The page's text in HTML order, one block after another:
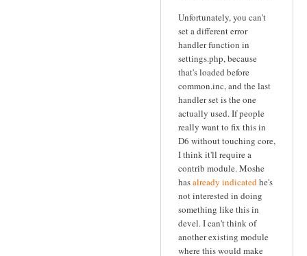
Unfortunately, you can't
set a different error
handler function in
settings.php, because
that's loaded before
common.inc, and the last
handler set is the one
actually used. If people
really want to fix this in
D6 without touching core,
I think it'll require a
contrib module. Moshe
hasalready indicatedhe's
not interested in doing
something like this in
devel. I can't think of
another existing module
where this would make